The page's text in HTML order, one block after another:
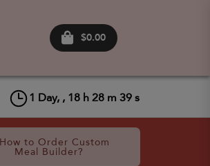
$0.00
1 Day, , 18 h 28 m 38 s
How to Order Custom
Meal Builder?